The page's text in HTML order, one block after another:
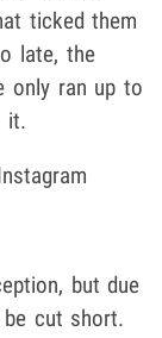
ticked them
late, the
only ran up to
it.
but due
cut short.